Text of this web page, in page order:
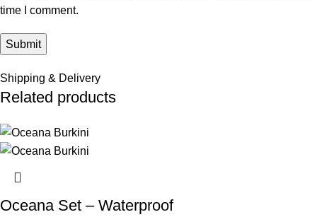
time I comment.
Shipping & Delivery
Related products
Oceana Set – Waterproof